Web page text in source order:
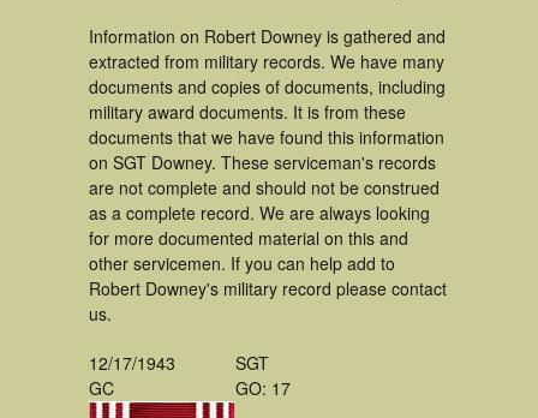
Information on Robert Downey is gathered and
extracted from military records. We have many
documents and copies of documents, including
military award documents. It is from these
documents that we have found this information
on SGT Downey. These serviceman's records
are not complete and should not be construed
as a complete record. We are always looking
for more documented material on this and
other servicemen. If you can help add to
Robert Downey's military record please contact
us.
12/17/1943
GC
SGT
GO: 17